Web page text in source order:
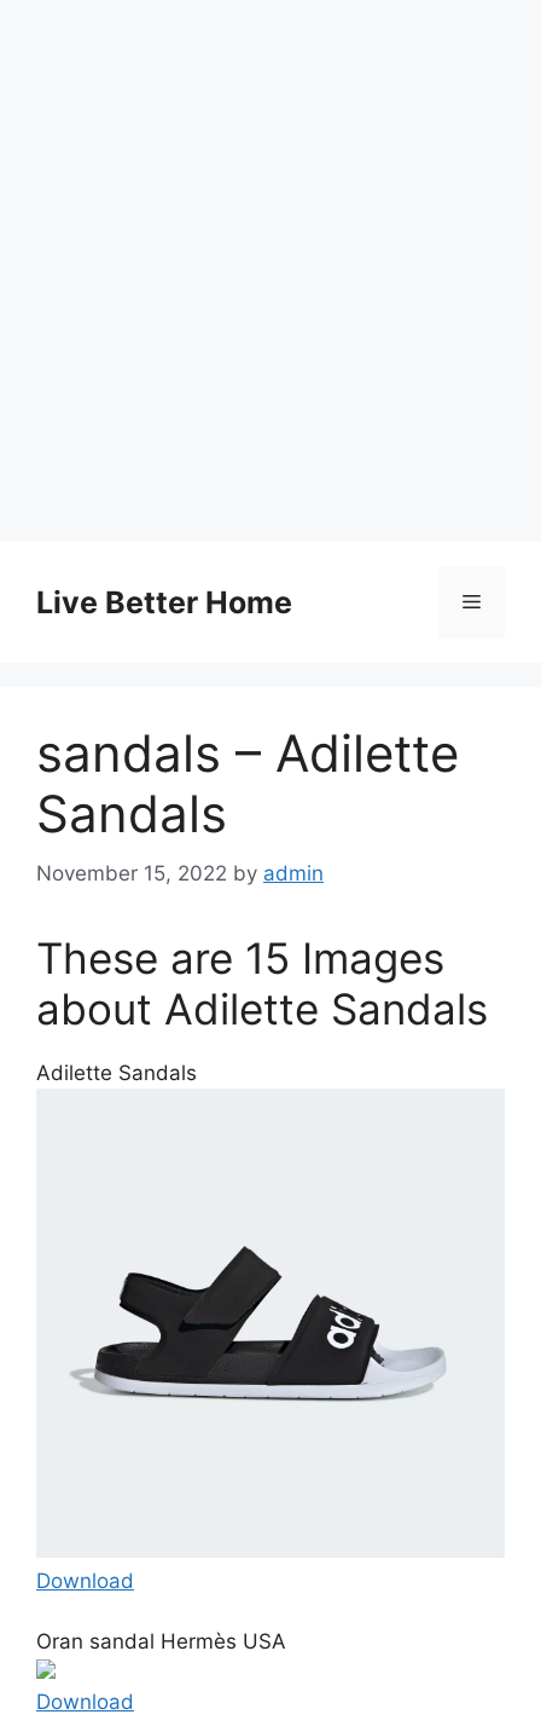
contentLive Better Home Menu
sandals – Adilette
Sandals
November 15, 2022 by admin
These are 15 Images
about Adilette Sandals
Adilette Sandals
Download
Oran sandal Hermès USA
Download